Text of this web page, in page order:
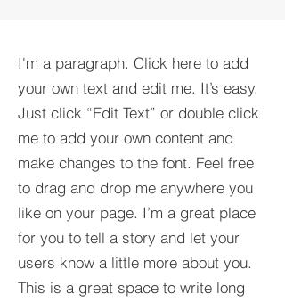
I'm a paragraph. Click here to add
your own text and edit me. It’s easy.
Just click “Edit Text” or double click
me to add your own content and
make changes to the font. Feel free
to drag and drop me anywhere you
like on your page. I’m a great place
for you to tell a story and let your
users know a little more about you.​
This is a great space to write long